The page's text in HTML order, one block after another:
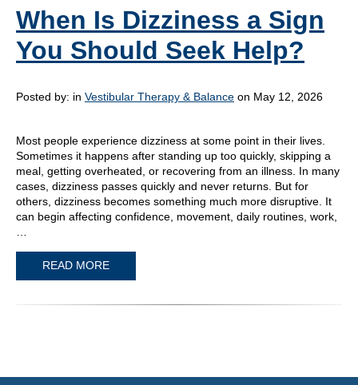
When Is Dizziness a Sign
You Should Seek Help?
Posted by: in Vestibular Therapy & Balance on May 12, 2026
Most people experience dizziness at some point in their lives.
Sometimes it happens after standing up too quickly, skipping a
meal, getting overheated, or recovering from an illness. In many
cases, dizziness passes quickly and never returns. But for
others, dizziness becomes something much more disruptive. It
can begin affecting confidence, movement, daily routines, work,
READ MORE